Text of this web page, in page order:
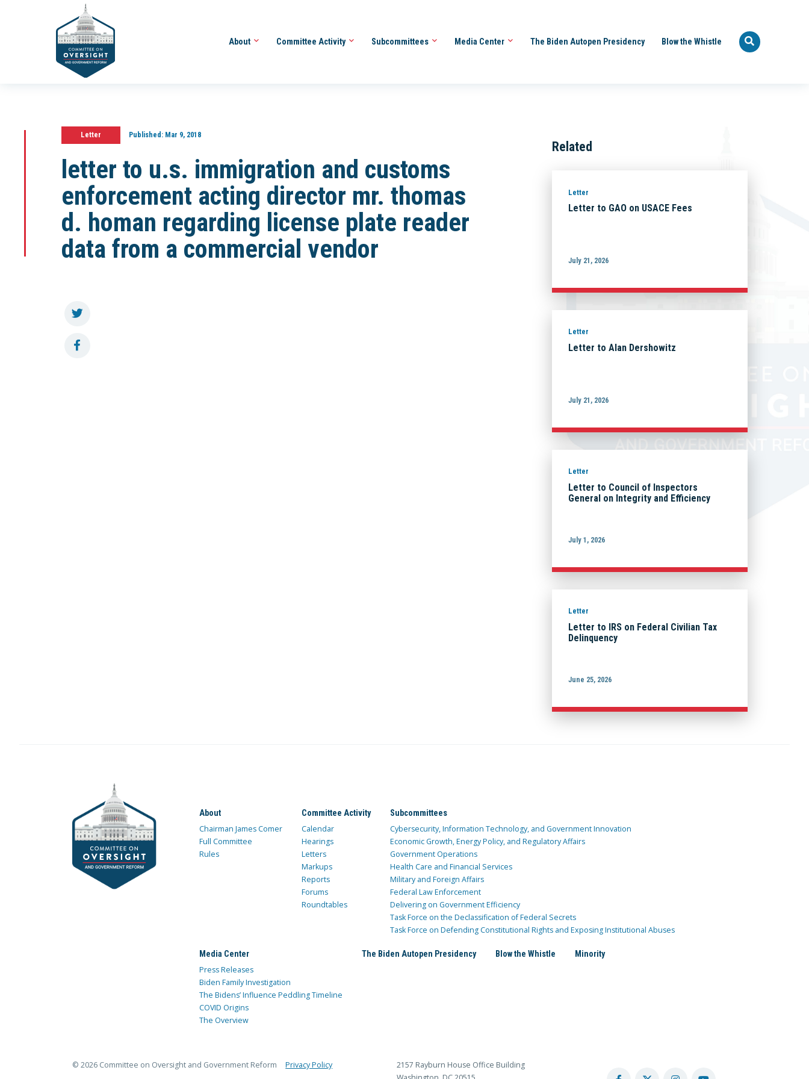
About Committee Activity Subcommittees Media Center The Biden Autopen Presidency Blow the Whistle
Letter Published:Mar 9, 2018
letter to u.s. immigration and customs
enforcement acting director mr. thomas
d. homan regarding license plate reader
data from a commercial vendor
Related
Letter
Letter to GAO on USACE Fees
July 21, 2026
Letter
Letter to Alan Dershowitz
July 21, 2026
Letter
Letter to Council of Inspectors
General on Integrity and Efficiency
July 1, 2026
Letter
Letter to IRS on Federal Civilian Tax
Delinquency
June 25, 2026
About
Chairman James Comer
Full Committee
Rules
Committee Activity
Calendar
Hearings
Letters
Markups
Reports
Forums
Roundtables
Subcommittees
Cybersecurity, Information Technology, and Government Innovation
Economic Growth, Energy Policy, and Regulatory Affairs
Government Operations
Health Care and Financial Services
Military and Foreign Affairs
Federal Law Enforcement
Delivering on Government Efficiency
Task Force on the Declassification of Federal Secrets
Task Force on Defending Constitutional Rights and Exposing Institutional Abuses
Media Center
Press Releases
Biden Family Investigation
The Bidens’ Influence Peddling Timeline
COVID Origins
The Overview
The Biden Autopen Presidency Blow the Whistle Minority
© 2026 Committee on Oversight and Government Reform Privacy Policy
2157 Rayburn House Office Building